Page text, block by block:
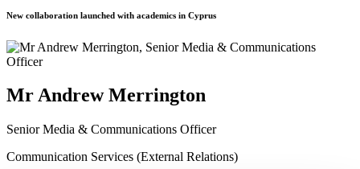
New collaboration launched with academics in Cyprus
Mr Andrew Merrington
Senior Media & Communications Officer
Communication Services (External Relations)